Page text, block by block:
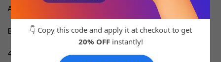
All Chrono Working
Brand Box Is Chargeable
4-5 Days for Delivery
👇 Copy this code and apply it at checkout to get
20% OFFinstantly!